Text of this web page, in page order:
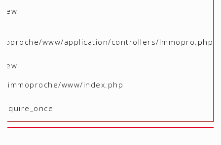
www/application/controllers/Immopro.php
immoproche/www/index.php